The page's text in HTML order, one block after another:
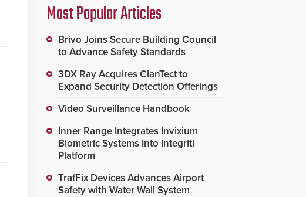
Most Popular Articles
Brivo Joins Secure Building Council
to Advance Safety Standards
3DX Ray Acquires ClanTect to
Expand Security Detection Offerings
Video Surveillance Handbook
Inner Range Integrates Invixium
Biometric Systems Into Integriti
Platform
TrafFix Devices Advances Airport
Safety with Water Wall System